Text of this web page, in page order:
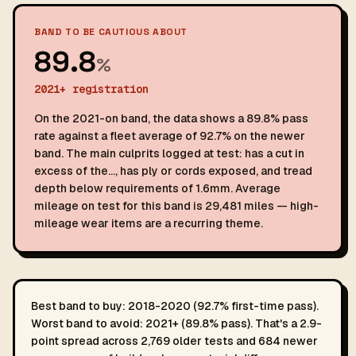
BAND TO BE CAUTIOUS ABOUT
89.8%
2021+ registration
On the 2021-on band, the data shows a 89.8% pass
rate against a fleet average of 92.7% on the newer
band. The main culprits logged at test: has a cut in
excess of the…, has ply or cords exposed, and tread
depth below requirements of 1.6mm. Average
mileage on test for this band is 29,481 miles — high-
mileage wear items are a recurring theme.
Best band to buy: 2018-2020 (92.7% first-time pass).
Worst band to avoid: 2021+ (89.8% pass). That's a 2.9-
point spread across 2,769 older tests and 684 newer